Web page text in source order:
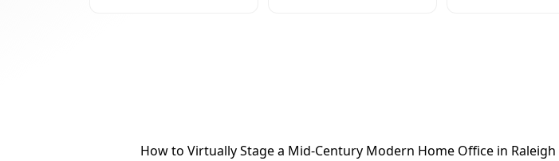
How to Virtually Stage a Mid-Century Modern Home Office in Raleigh